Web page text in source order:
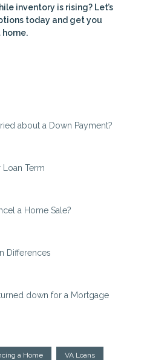
inventory is rising? Let’s
today and get you
about a Down Payment?
Loan Term
a Home Sale?
Differences
down for a Mortgage
a Home VA Loans